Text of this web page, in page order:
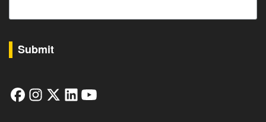
Submit
FacebookInstagram
TwitterLinkedIn